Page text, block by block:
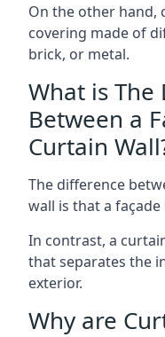
On the other hand,
covering made of
brick, or metal.
What is The
Between a
Curtain
The difference
wall is that a
In contrast, a
that separates the
exterior.
Why are